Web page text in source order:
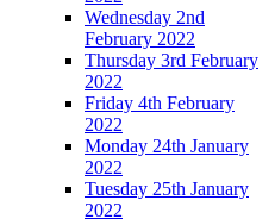
Wednesday 2nd
February 2022
Thursday 3rd February
2022
Friday 4th February
2022
Monday 24th January
2022
Tuesday 25th January
2022